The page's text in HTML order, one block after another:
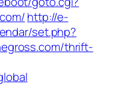
http://e-
set.php?
thrift-